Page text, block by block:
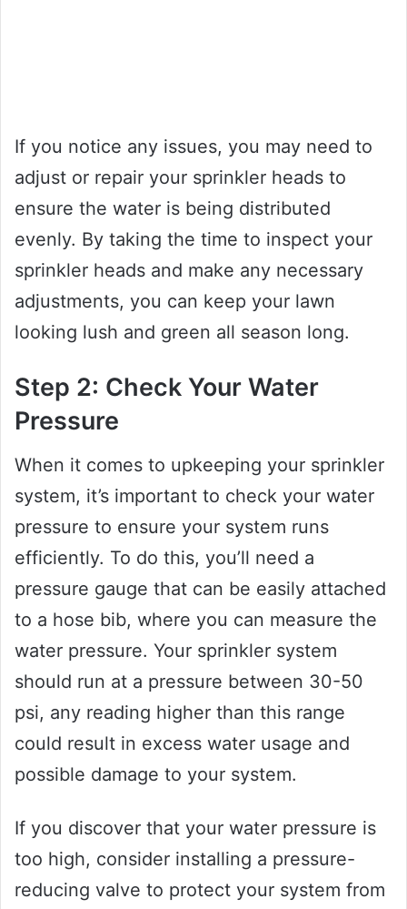
If you notice any issues, you may need to
adjust or repair your sprinkler heads to
ensure the water is being distributed
evenly. By taking the time to inspect your
sprinkler heads and make any necessary
adjustments, you can keep your lawn
looking lush and green all season long.
Step 2: Check Your Water
Pressure
When it comes to upkeeping your sprinkler
system, it’s important to check your water
pressure to ensure your system runs
efficiently. To do this, you’ll need a
pressure gauge that can be easily attached
to a hose bib, where you can measure the
water pressure. Your sprinkler system
should run at a pressure between 30-50
psi, any reading higher than this range
could result in excess water usage and
possible damage to your system.
If you discover that your water pressure is
too high, consider installing a pressure-
reducing valve to protect your system from